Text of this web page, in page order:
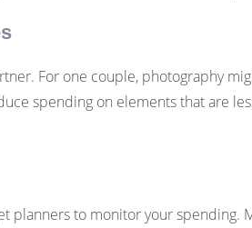
For one couple, photography
spending on elements that are
planners to monitor your